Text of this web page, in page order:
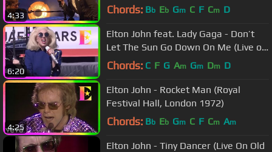
4:33 Chords: Bb Eb Gm C F Cm D
6:20
Elton John feat. Lady Gaga - Don’t
Let The Sun Go Down On Me (Live on
the Sunset Strip)
Chords: C F G Am Gm Dm D
4:25
Elton John - Rocket Man (Royal
Festival Hall, London 1972)
Chords: Bb Eb Gm C F Cm Am
Elton John - Tiny Dancer (Live On Old